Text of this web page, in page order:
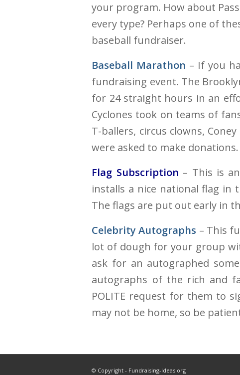
your program. How about
every type? Perhaps one of
baseball fundraiser.
Baseball Marathon – If you
fundraising event. The
for 24 straight hours in an
Cyclones took on teams of
T-ballers, circus clowns,
were asked to make donations.
Flag Subscription – This is
installs a nice national flag in
The flags are put out early in
Celebrity Autographs – This
lot of dough for your group
ask for an autographed
autographs of the rich and
POLITE request for them to
may not be home, so be
© Copyright - Fundraising-Ideas.org